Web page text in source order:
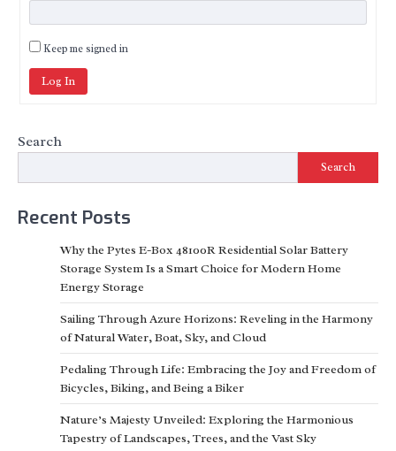
Keep me signed in
Log In
Search
Search
Recent Posts
Why the Pytes E-Box 48100R Residential Solar Battery
Storage System Is a Smart Choice for Modern Home
Energy Storage
Sailing Through Azure Horizons: Reveling in the Harmony
of Natural Water, Boat, Sky, and Cloud
Pedaling Through Life: Embracing the Joy and Freedom of
Bicycles, Biking, and Being a Biker
Nature’s Majesty Unveiled: Exploring the Harmonious
Tapestry of Landscapes, Trees, and the Vast Sky